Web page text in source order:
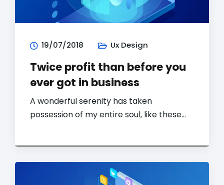
19/07/2018 Ux Design
Twice profit than before you
ever got in business
A wonderful serenity has taken
possession of my entire soul, like these…